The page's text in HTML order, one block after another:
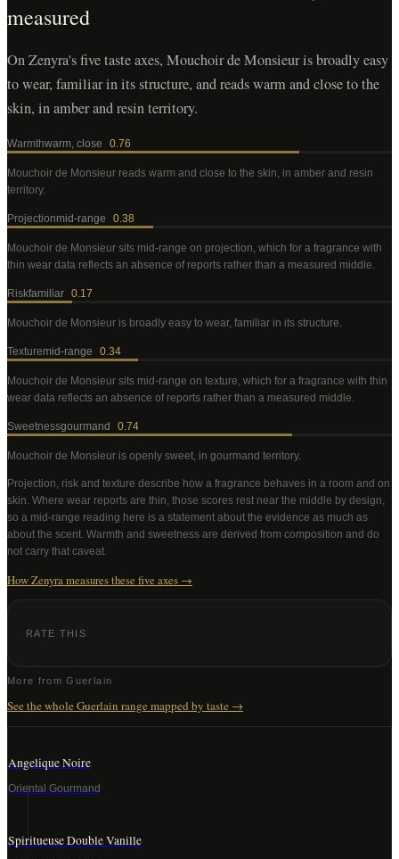
measured
On Zenyra's five taste axes, Mouchoir de Monsieur is broadly easy
to wear, familiar in its structure, and reads warm and close to the
skin, in amber and resin territory.
Warmthwarm, close 0.76
Mouchoir de Monsieur reads warm and close to the skin, in amber and resin
territory.
Projectionmid-range 0.38
Mouchoir de Monsieur sits mid-range on projection, which for a fragrance with
thin wear data reflects an absence of reports rather than a measured middle.
Riskfamiliar 0.17
Mouchoir de Monsieur is broadly easy to wear, familiar in its structure
Texturemid-range 0.34
Mouchoir de Monsieur sits mid-range on texture, which for a fragrance with thin
wear data reflects an absence of reports rather than a measured middle
Sweetnessgourmand 0.74
Mouchoir de Monsieur is openly sweet, in gourmand territory.
Projection, risk and texture describe how a fragrance behaves in a room and on
skin. Where wear reports are thin, those scores rest near the middle by design,
so a mid-range reading here is a statement about the evidence as much as
about the scent. Warmth and sweetness are derived from composition and do
not carry that caveat.
How Zenyra measures these five axes →
RATE THIS
More fromGuerlain
See the wholeGuerlain range mapped by taste →
Angelique Noire
Oriental Gourmand
Spiritueuse Double Vanille